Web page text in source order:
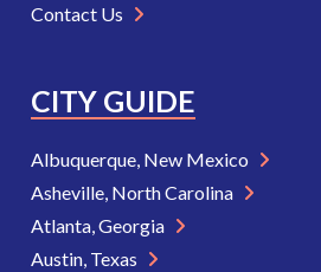
Contact Us
CITY GUIDE
Albuquerque, New Mexico
Asheville, North Carolina
Atlanta, Georgia
Austin, Texas